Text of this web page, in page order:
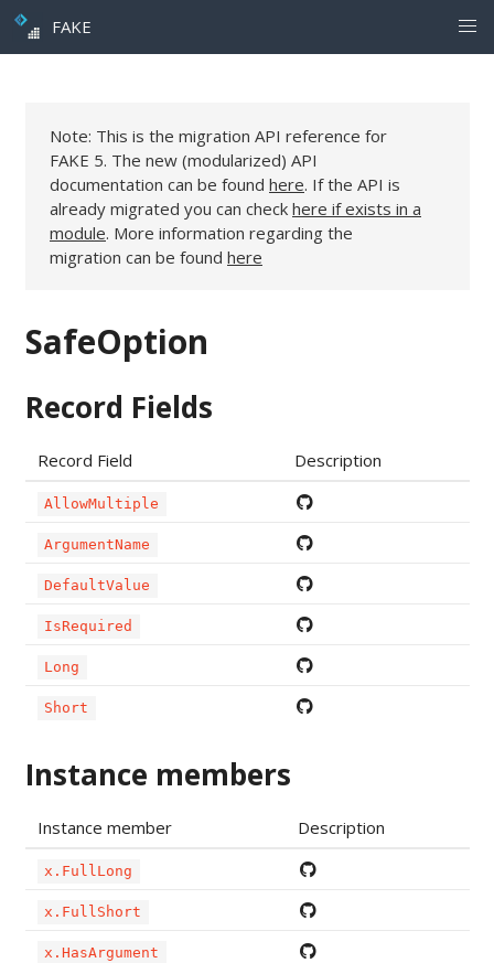
FAKE
Note: This is the migration API reference for
FAKE 5. The new (modularized) API
documentation can be found here. If the API is
already migrated you can check here if exists in a
module. More information regarding the
migration can be found here
SafeOption
Record Fields
Record Field Description
AllowMultiple
ArgumentName
DefaultValue
IsRequired
Long
Short
Instance members
Instance member Description
x.FullLong
x.FullShort
x.HasArgument